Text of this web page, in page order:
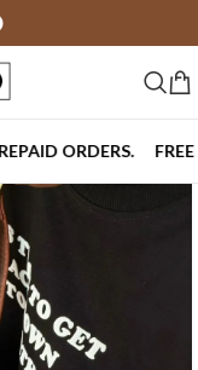
ORDERS. FREE